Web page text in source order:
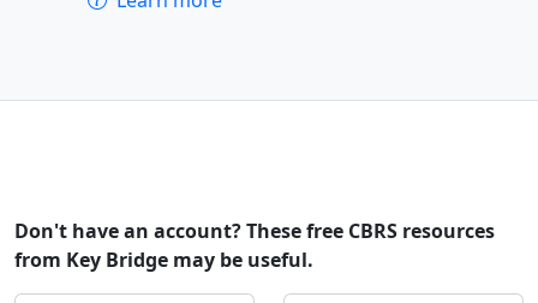
Don't have an account? These free CBRS resources
from Key Bridge may be useful.